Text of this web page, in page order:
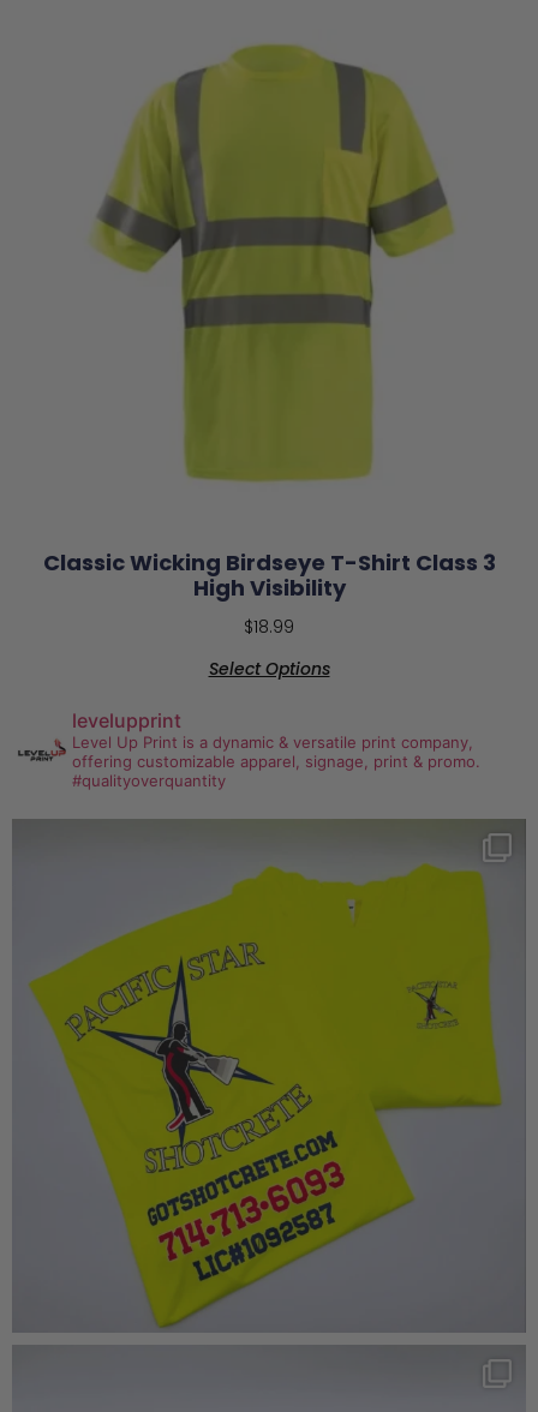
Classic Wicking Birdseye T-Shirt Class 3
High Visibility
$18.99
Select Options
levelupprint
Level Up Print is a dynamic & versatile print company,
offering customizable apparel, signage, print & promo.
#qualityoverquantity